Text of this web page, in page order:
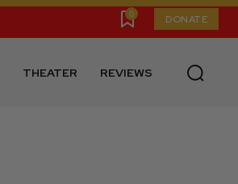
0 DONATE
THEATER REVIEWS